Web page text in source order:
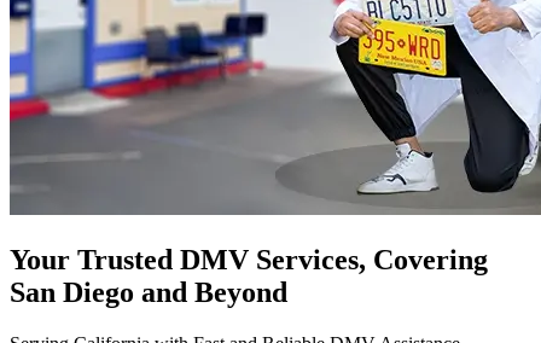
Your Trusted DMV Services, Covering
San Diego and Beyond